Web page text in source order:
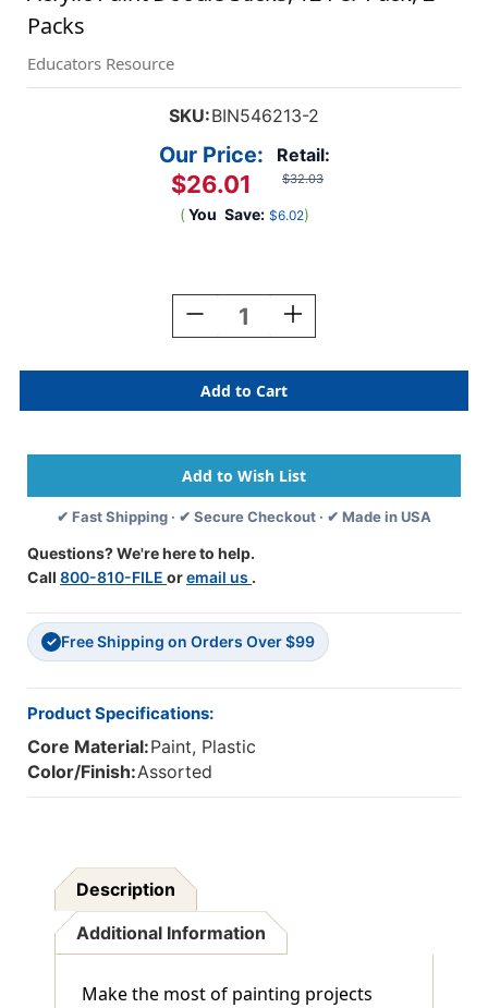
Packs
Educators Resource
SKU:BIN546213-2
Retail:
$32.03
Our Price:
$26.01
( You Save: $6.02)
Decrease
Quantity
Acrylic
Paint
Doodle
12
Per
Pack,
2
Increase
Quantity
Acrylic
Paint
Doodle
12
Per
Pack,
2
✔ Fast Shipping · ✔ Secure Checkout · ✔ Made in USA
Questions? We're here to help.
Call 800-810-FILE oremail us .
✓ Free Shipping on Orders Over $99
Product Specifications:
Core Material:Paint, Plastic
Color/Finish:Assorted
Description
Additional Information
Make the most of painting projects